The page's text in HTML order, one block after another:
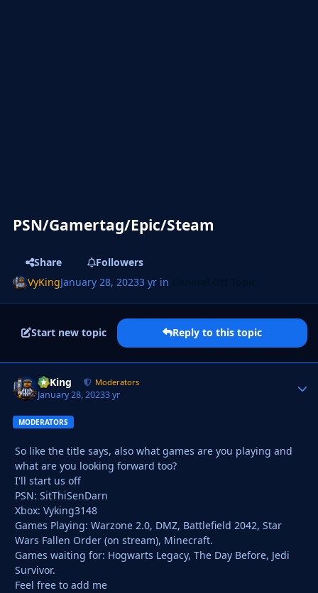
PSN/Gamertag/Epic/Steam
Share
Followers
VyKingJanuary 28, 20233 yr in
Start new topic Reply to this topic
VyKing Moderators
January 28, 20233 yr
MODERATORS
So like the title says, also what games are you playing and
what are you looking forward too?
I'll start us off
PSN: SitThiSenDarn
Xbox: Vyking3148
Games Playing: Warzone 2.0, DMZ, Battlefield 2042, Star
Wars Fallen Order (on stream), Minecraft.
Games waiting for: Hogwarts Legacy, The Day Before, Jedi
Survivor.
Feel free to add me